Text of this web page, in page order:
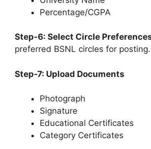
Percentage/CGPA
Step-6: Select Circle
preferred BSNL circles for posting.
Step-7: Upload Documents
Photograph
Signature
Educational Certificates
Category Certificates